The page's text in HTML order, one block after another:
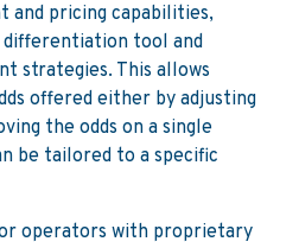
and pricing capabilities,
tool and
strategies. This allows
offered either by adjusting
the odds on a single
be tailored to a specific
operators with proprietary